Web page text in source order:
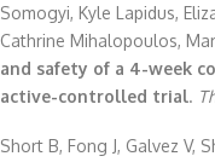
Somogyi, Kyle Lapidus,
Cathrine Mihalopoulos,
and safety of a 4-week
active-controlled trial.
Short B, Fong J, Galvez V,